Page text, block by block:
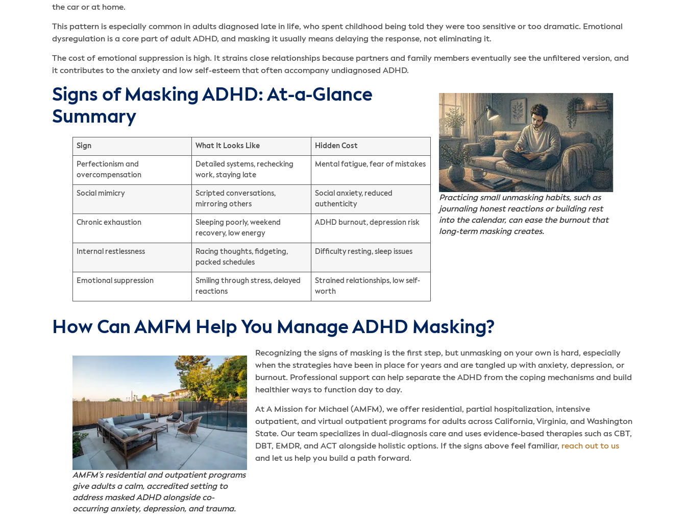
the car or at home.
This pattern is especially common in adults diagnosed late in life, who spent childhood being told they were too sensitive or too dramatic. Emotional
dysregulation is a core part of adult ADHD, and masking it usually means delaying the response, not eliminating it.
The cost of emotional suppression is high. It strains close relationships because partners and family members eventually see the unfiltered version, and
it contributes to the anxiety and low self-esteem that often accompany undiagnosed ADHD.
Practicing small unmasking habits, such as
journaling honest reactions or building rest
into the calendar, can ease the burnout that
long-term masking creates.
Signs of Masking ADHD: At-a-Glance
Summary
Sign What It Looks Like Hidden Cost
Perfectionism and
overcompensation
Detailed systems, rechecking
work, staying late
Mental fatigue, fear of mistakes
Social mimicry
Scripted conversations,
mirroring others
Social anxiety, reduced
authenticity
Chronic exhaustion
Sleeping poorly, weekend
recovery, low energy
ADHD burnout, depression risk
Internal restlessness
Racing thoughts, fidgeting,
packed schedules
Difficulty resting, sleep issues
Emotional suppression
Smiling through stress, delayed
reactions
Strained relationships, low self-
worth
How Can AMFM Help You Manage ADHD Masking?
AMFM’s residential and outpatient programs
give adults a calm, accredited setting to
address masked ADHD alongside co-
occurring anxiety, depression, and trauma.
Recognizing the signs of masking is the first step, but unmasking on your own is hard, especially
when the strategies have been in place for years and are tangled up with anxiety, depression, or
burnout. Professional support can help separate the ADHD from the coping mechanisms and build
healthier ways to function day to day.
At A Mission for Michael (AMFM), we offer residential, partial hospitalization, intensive
outpatient, and virtual outpatient programs for adults across California, Virginia, and Washington
State. Our team specializes in dual-diagnosis care and uses evidence-based therapies such as CBT,
DBT, EMDR, and ACT alongside holistic options. If the signs above feel familiar, reach out to us
and let us help you build a path forward.